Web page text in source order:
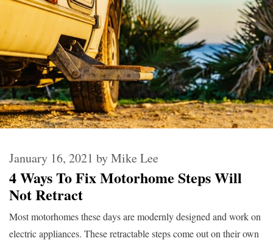
4 Ways To Fix Motorhome Steps Will
Not Retract
January 16, 2021 byMike Lee
Most motorhomes these days are modernly designed and work on
electric appliances. These retractable steps come out on their own